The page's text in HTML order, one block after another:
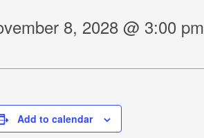
8, 2028 @ 3:00 pm
Add to calendar